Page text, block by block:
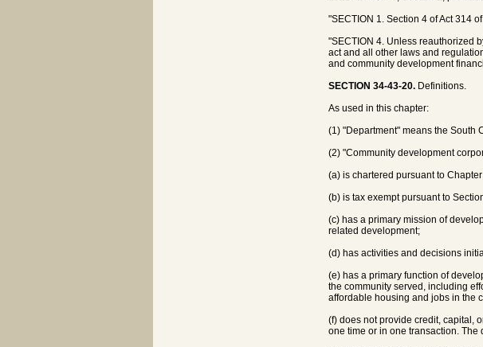
"SECTION 1. Section 4 of Act 314
"SECTION 4. Unless reauthorized
act and all other laws and
and community development
SECTION 34-43-20. Definitions.
As used in this chapter:
(1) "Department" means the South
(2) "Community development
(a) is chartered pursuant to
(b) is tax exempt pursuant to
(c) has a primary mission of
related development;
(d) has activities and decisions
(e) has a primary function of
the community served, including
affordable housing and jobs in the
(f) does not provide credit, capital,
one time or in one transaction.